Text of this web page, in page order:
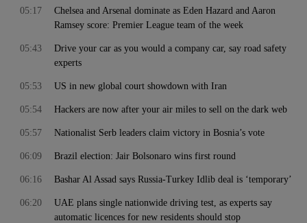
Chelsea and Arsenal dominate as Eden Hazard and Aaron
Ramsey score: Premier League team of the week
05:17
Drive your car as you would a company car, say road safety
experts
05:43
US in new global court showdown with Iran
05:53
Hackers are now after your air miles to sell on the dark web
05:54
Nationalist Serb leaders claim victory in Bosnia’s vote
05:57
Brazil election: Jair Bolsonaro wins first round
06:09
Bashar Al Assad says Russia-Turkey Idlib deal is ‘temporary’
06:16
UAE plans single nationwide driving test, as experts say
automatic licences for new residents should stop
06:20